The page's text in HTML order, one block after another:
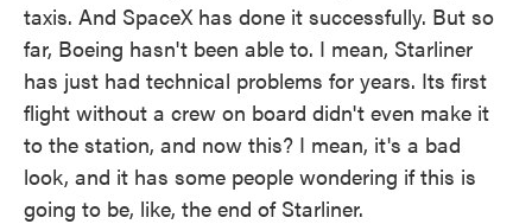
taxis. And SpaceX has done it successfully. But so
far, Boeing hasn't been able to. I mean, Starliner
has just had technical problems for years. Its first
flight without a crew on board didn't even make it
to the station, and now this? I mean, it's a bad
look, and it has some people wondering if this is
going to be, like, the end of Starliner.